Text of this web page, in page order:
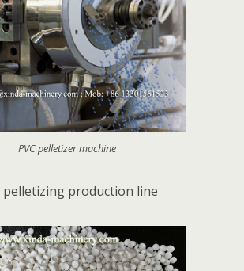
PVC pelletizer machine
pelletizing production line